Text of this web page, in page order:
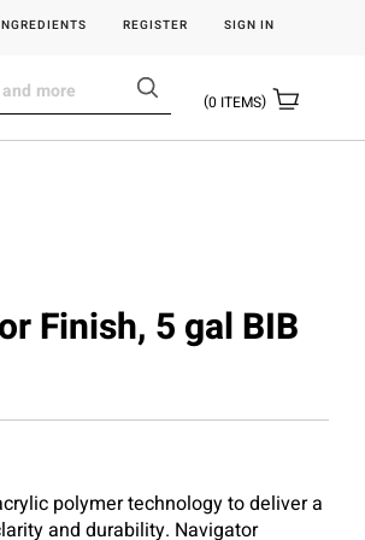
REGISTER SIGN IN
0 ITEMS
Finish, 5 gal BIB
polymer technology to deliver a
and durability. Navigator